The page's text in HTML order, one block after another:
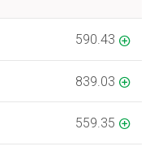
590.43
839.03
559.35